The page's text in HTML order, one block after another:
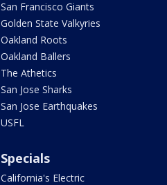
San Francisco Giants
Golden State Valkyries
Oakland Roots
Oakland Ballers
The Athetics
San Jose Sharks
San Jose Earthquakes
USFL
Specials
California's Electric